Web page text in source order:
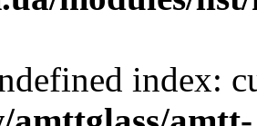
index: